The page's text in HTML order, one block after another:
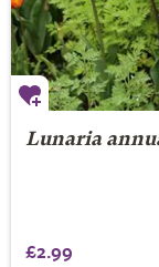
Lunaria
£2.99